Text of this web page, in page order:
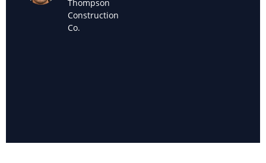
Thompson
Construction
Co.